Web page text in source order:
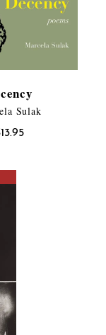
Sulak
13.95